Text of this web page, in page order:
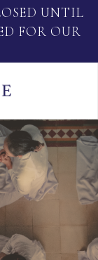
UNTIL
FOR OUR